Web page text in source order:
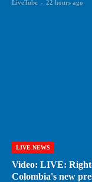
LiveTube - 22 hours ago
LIVE NEWS
Video: LIVE:
Colombia's new